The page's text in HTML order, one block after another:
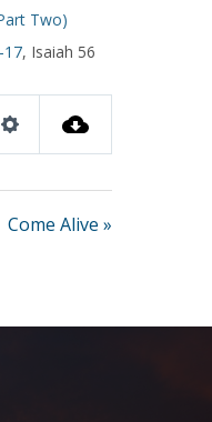
Two)
17, Isaiah 56
Settings
Come Alive »